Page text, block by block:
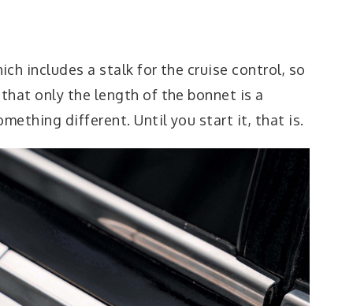
includes a stalk for the cruise control, so
that only the length of the bonnet is a
different. Until you start it, that is.